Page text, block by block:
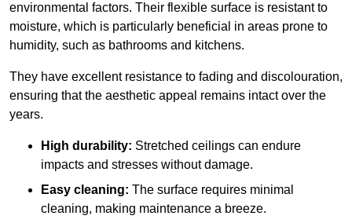
environmental factors. Their flexible surface is resistant to
moisture, which is particularly beneficial in areas prone to
humidity, such as bathrooms and kitchens.
They have excellent resistance to fading and discolouration,
ensuring that the aesthetic appeal remains intact over the
years.
High durability: Stretched ceilings can endure
impacts and stresses without damage.
Easy cleaning: The surface requires minimal
cleaning, making maintenance a breeze.